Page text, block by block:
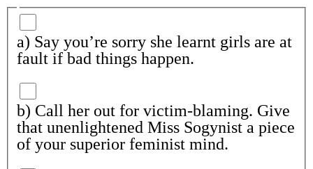
a) Say you’re sorry she learnt girls are at
fault if bad things happen.
b) Call her out for victim-blaming. Give
that unenlightened Miss Sogynist a piece
of your superior feminist mind.